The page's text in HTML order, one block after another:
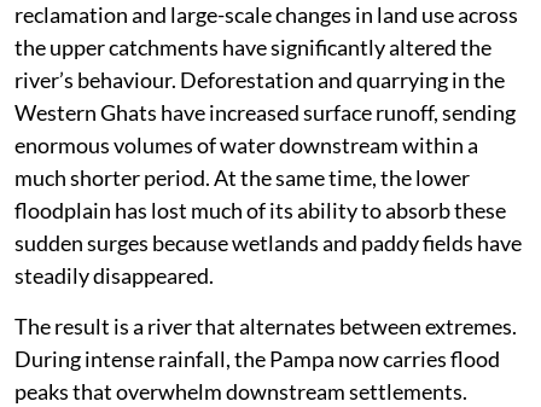
reclamation and large-scale changes in land use across
the upper catchments have significantly altered the
river’s behaviour. Deforestation and quarrying in the
Western Ghats have increased surface runoff, sending
enormous volumes of water downstream within a
much shorter period. At the same time, the lower
floodplain has lost much of its ability to absorb these
sudden surges because wetlands and paddy fields have
steadily disappeared.
The result is a river that alternates between extremes.
During intense rainfall, the Pampa now carries flood
peaks that overwhelm downstream settlements.